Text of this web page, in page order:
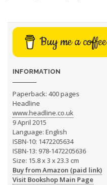
Buy me a coffee
INFORMATION
Paperback: 400 pages
Headline
www.headline.co.uk
9 April 2015
Language: English
ISBN-10: 1472205634
ISBN-13: 978-1472205636
Size: 15.8 x 3 x 23.3 cm
Buy from Amazon (paid link)
Visit Bookshop Main Page